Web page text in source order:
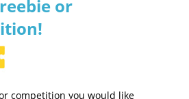
or
competition you would like